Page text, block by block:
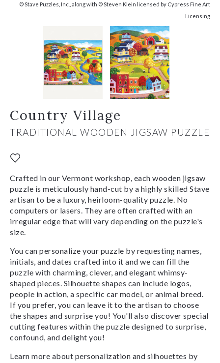
© Stave Puzzles, Inc., along with © Steven Klein licensed by Cypress Fine Art
Licensing
Country Village
TRADITIONAL WOODEN JIGSAW PUZZLE
Crafted in our Vermont workshop, each wooden jigsaw
puzzle is meticulously hand-cut by a highly skilled Stave
artisan to be a luxury, heirloom-quality puzzle. No
computers or lasers. They are often crafted with an
irregular edge that will vary depending on the puzzle's
size.
You can personalize your puzzle by requesting names,
initials, and dates crafted into it and we can fill the
puzzle with charming, clever, and elegant whimsy-
shaped pieces. Silhouette shapes can include logos,
people in action, a specific car model, or animal breed.
If you prefer, you can leave it to the artisan to choose
the shapes and surprise you! You'll also discover special
cutting features within the puzzle designed to surprise,
confound, and delight you!
Learn more about personalization and silhouettes by